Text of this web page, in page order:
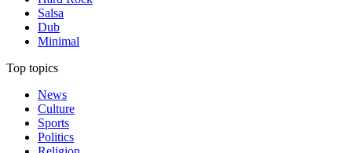
Salsa
Dub
Minimal
Top topics
News
Culture
Sports
Politics